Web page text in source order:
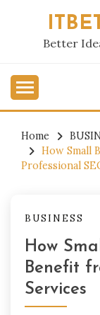
Better
Home
How Small
Professional
BUSINESS
How
Benefit
Services